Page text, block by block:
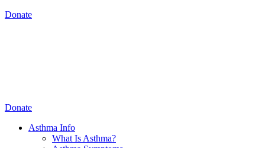
Donate
Donate
Asthma Info
What Is Asthma?